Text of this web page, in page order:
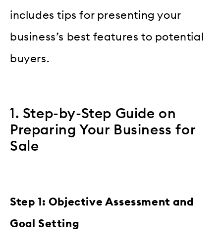
includes tips for presenting your
business’s best features to potential
buyers.
1. Step-by-Step Guide on
Preparing Your Business for
Sale
Step 1: Objective Assessment and
Goal Setting